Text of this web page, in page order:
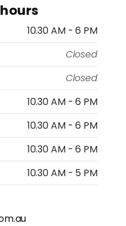
10.30 AM - 6 PM
Closed
Closed
10.30 AM - 6 PM
10.30 AM - 6 PM
10.30 AM - 6 PM
10.30 AM - 5 PM